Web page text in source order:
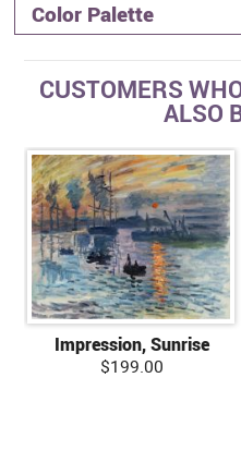
Color Palette
CUSTOMERS
ALSO
Impression, Sunrise
$199.00